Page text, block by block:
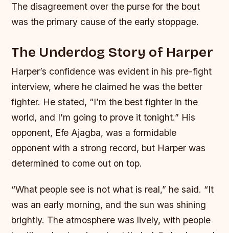
The disagreement over the purse for the bout
was the primary cause of the early stoppage.
The Underdog Story of Harper
Harper’s confidence was evident in his pre-fight
interview, where he claimed he was the better
fighter. He stated, “I’m the best fighter in the
world, and I’m going to prove it tonight.” His
opponent, Efe Ajagba, was a formidable
opponent with a strong record, but Harper was
determined to come out on top.
“What people see is not what is real,” he said. “It
was an early morning, and the sun was shining
brightly. The atmosphere was lively, with people